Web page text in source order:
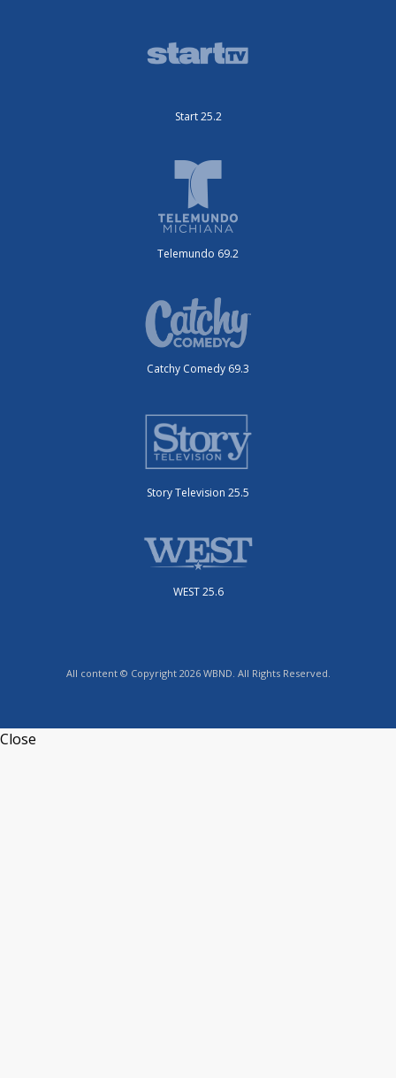
Start 25.2
Telemundo 69.2
Catchy Comedy 69.3
Story Television 25.5
WEST 25.6
All content © Copyright 2026 WBND. All Rights Reserved.
Close